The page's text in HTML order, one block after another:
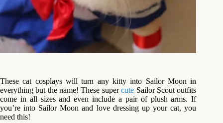
These cat cosplays will turn any kitty into Sailor Moon in
everything but the name! These supercute Sailor Scout outfits
come in all sizes and even include a pair of plush arms. If
you’re into Sailor Moon and love dressing up your cat, you
need this!